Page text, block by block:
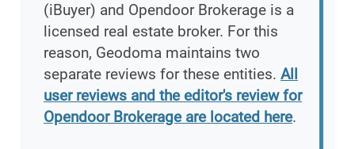
(iBuyer) and Opendoor Brokerage is a
licensed real estate broker. For this
reason, Geodoma maintains two
separate reviews for these entities. All
user reviews and the editor's review for
Opendoor Brokerage are located here.